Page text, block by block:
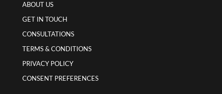
ABOUT US
GET IN TOUCH
CONSULTATIONS
TERMS & CONDITIONS
PRIVACY POLICY
CONSENT PREFERENCES